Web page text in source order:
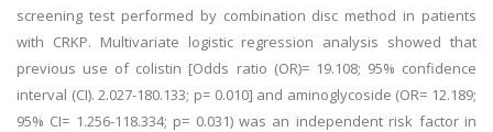
screening test performed by combination disc method in patients
with CRKP. Multivariate logistic regression analysis showed that
previous use of colistin [Odds ratio (OR)= 19.108; 95% confidence
interval (CI). 2.027-180.133; p= 0.010] and aminoglycoside (OR= 12.189;
95% CI= 1.256-118.334; p= 0.031) was an independent risk factor in